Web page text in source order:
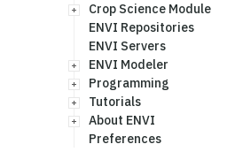
Crop Science Module
ENVI Repositories
ENVI Servers
ENVI Modeler
Programming
Tutorials
About ENVI
Preferences